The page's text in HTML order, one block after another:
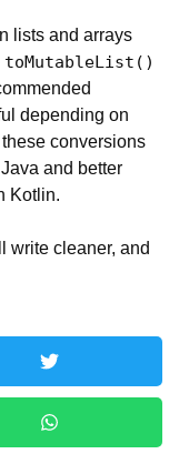
lists and arrays
toMutableList()
depending on
conversions
and better
Kotlin.
write cleaner, and